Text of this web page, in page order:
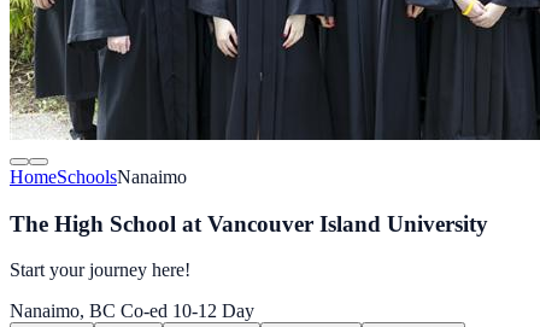
HomeSchoolsNanaimo
The High School at Vancouver Island University
Start your journey here!
Nanaimo, BC Co-ed 10-12 Day